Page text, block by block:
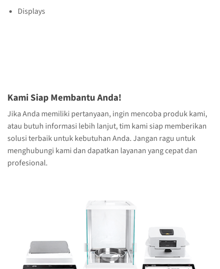
Displays
Kami Siap Membantu Anda!
Jika Anda memiliki pertanyaan, ingin mencoba produk kami,
atau butuh informasi lebih lanjut, tim kami siap memberikan
solusi terbaik untuk kebutuhan Anda. Jangan ragu untuk
menghubungi kami dan dapatkan layanan yang cepat dan
profesional.